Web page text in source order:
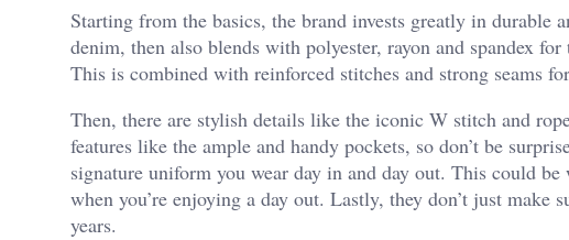
Starting from the basics, the brand invests greatly in durable
denim, then also blends with polyester, rayon and spandex
This is combined with reinforced stitches and strong seams
Then, there are stylish details like the iconic W stitch and
features like the ample and handy pockets, so don’t be
signature uniform you wear day in and day out. This could
when you’re enjoying a day out. Lastly, they don’t just make
years.